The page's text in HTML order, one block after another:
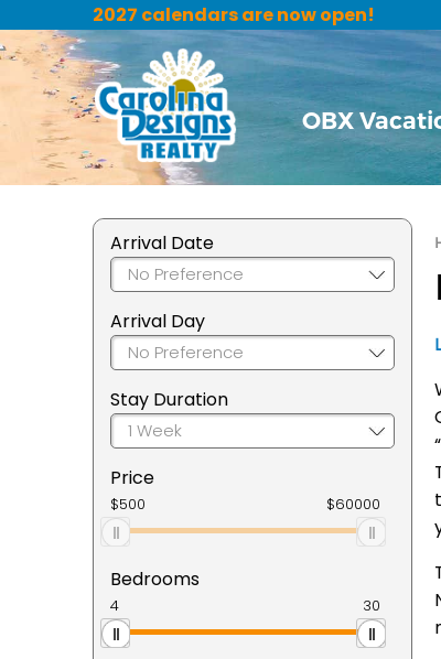
2027 calendars are now open!
OBX
Arrival Date
Arrival Day
Stay Duration
Price
Bedrooms